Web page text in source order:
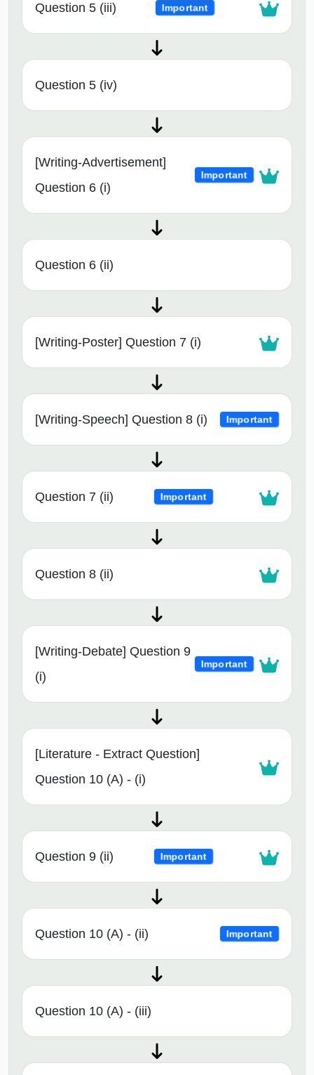
Question 5 (iii) Important
Question 5 (iv)
[Writing-Advertisement]
Question 6 (i)
Important
Question 6 (ii)
[Writing-Poster] Question 7 (i)
[Writing-Speech] Question 8 (i) Important
Question 7 (ii) Important
Question 8 (ii)
[Writing-Debate] Question 9
(i)
Important
[Literature - Extract Question]
Question 10 (A) - (i)
Question 9 (ii) Important
Question 10 (A) - (ii) Important
Question 10 (A) - (iii)